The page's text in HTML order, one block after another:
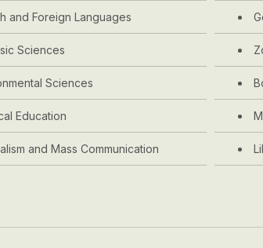
and Foreign Languages
Sciences
Sciences
Education
and Mass Communication